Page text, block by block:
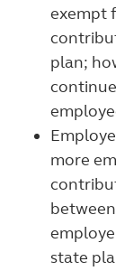
exempt
plan;
more
state